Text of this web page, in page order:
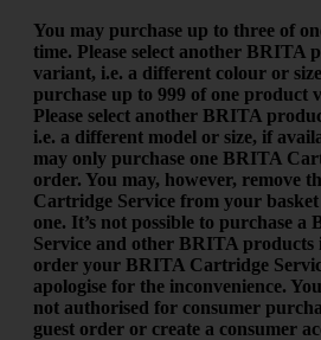
You may purchase up to three of
time. Please select another BRITA
variant, i.e. a different colour or
purchase up to 999 of one product
Please select another BRITA
i.e. a different model or size, if
may only purchase one BRITA
order. You may, however, remove
Cartridge Service from your
one. It’s not possible to purchase
Service and other BRITA products
order your BRITA Cartridge
apologise for the inconvenience.
not authorised for consumer
guest order or create a consumer